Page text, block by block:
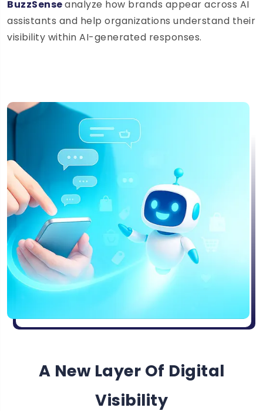
BuzzSenseanalyze how brands appear across AI
assistants and help organizations understand their
visibility within AI-generated responses.
A New Layer Of Digital
Visibility